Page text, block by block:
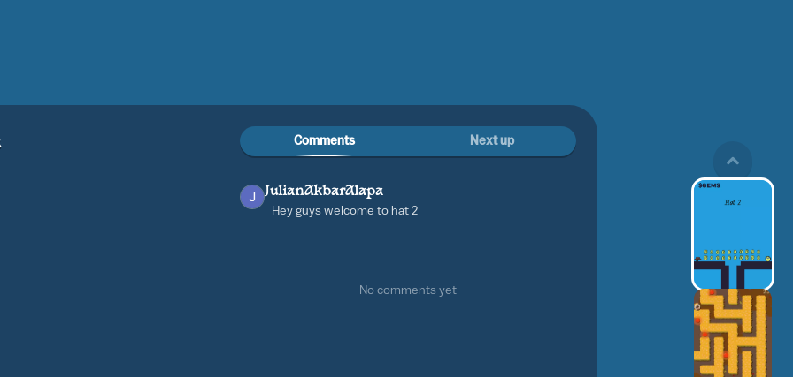
Comments Next up
JulianAkbarAlapa
Hey guys welcome to hat 2
No comments yet